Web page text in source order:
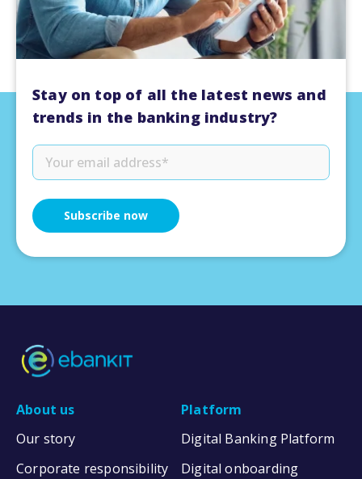
Stay on top of all the latest news and
trends in the banking industry?
About us
Our story
Corporate responsibility
Platform
Digital Banking Platform
Digital onboarding